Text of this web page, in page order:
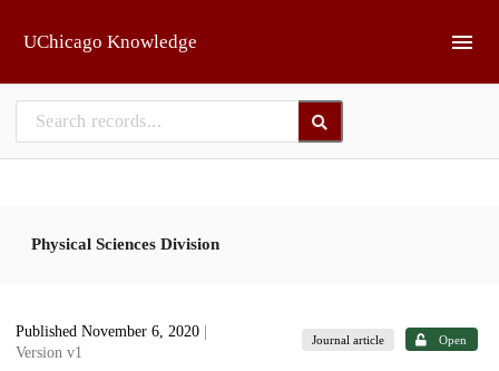
UChicago Knowledge
Physical Sciences Division
Published November 6, 2020
Version v1
Journal article Open